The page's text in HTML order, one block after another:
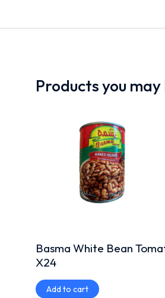
Products you may
Basma White Bean
X24
Add to cart